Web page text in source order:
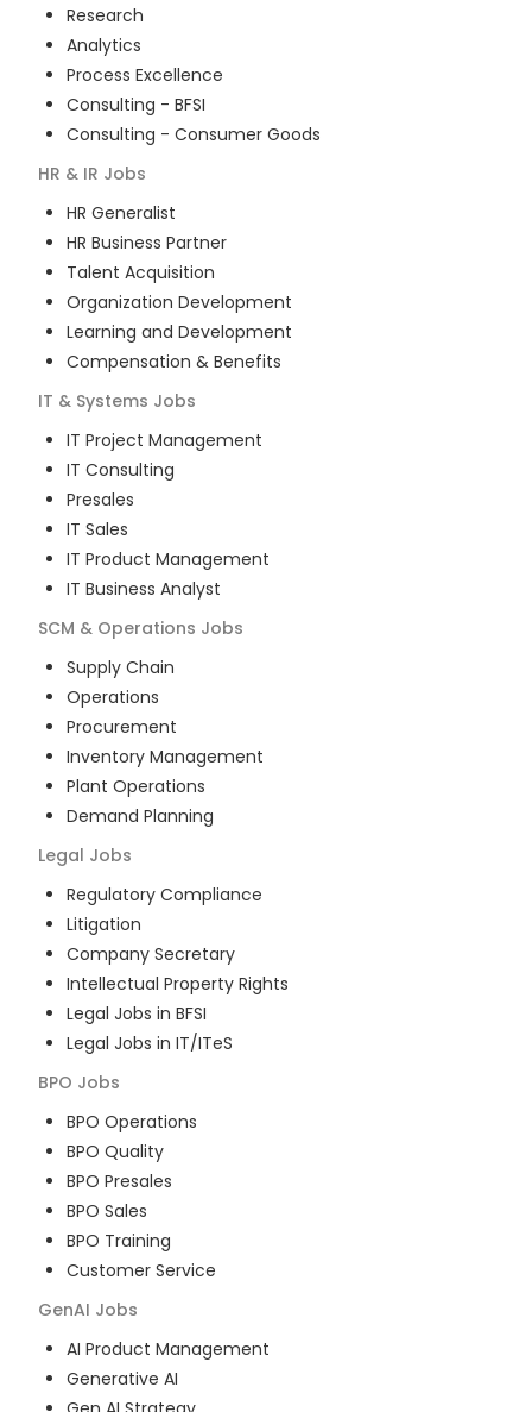
Research
Analytics
Process Excellence
Consulting - BFSI
Consulting - Consumer Goods
HR & IR Jobs
HR Generalist
HR Business Partner
Talent Acquisition
Organization Development
Learning and Development
Compensation & Benefits
IT & Systems Jobs
IT Project Management
IT Consulting
Presales
IT Sales
IT Product Management
IT Business Analyst
SCM & Operations Jobs
Supply Chain
Operations
Procurement
Inventory Management
Plant Operations
Demand Planning
Legal Jobs
Regulatory Compliance
Litigation
Company Secretary
Intellectual Property Rights
Legal Jobs in BFSI
Legal Jobs in IT/ITeS
BPO Jobs
BPO Operations
BPO Quality
BPO Presales
BPO Sales
BPO Training
Customer Service
GenAI Jobs
AI Product Management
Generative AI